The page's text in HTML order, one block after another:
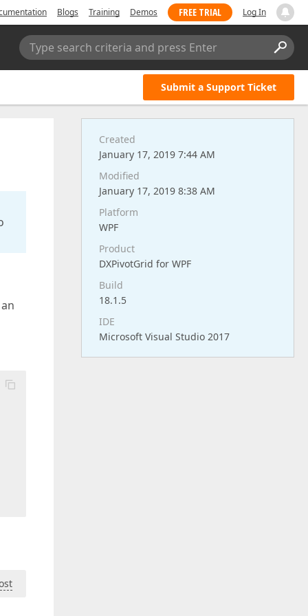
Blogs Training Demos FREE TRIAL Log In
Type search criteria and press Enter
Submit a Support Ticket
Created
January 17, 2019 7:44 AM
Modified
January 17, 2019 8:38 AM
Platform
WPF
Product
DXPivotGrid for WPF
Build
18.1.5
IDE
Microsoft Visual Studio 2017